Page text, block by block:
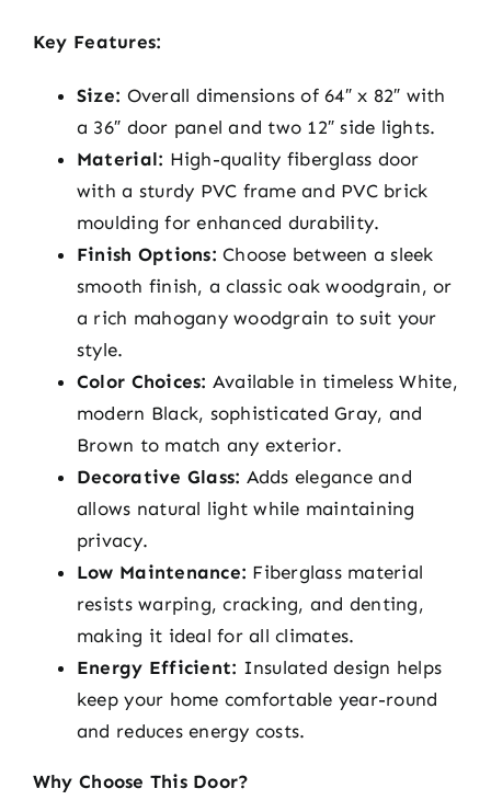
Key Features:
Size: Overall dimensions of 64″ x 82″ with
a 36″ door panel and two 12″ side lights.
Material: High-quality fiberglass door
with a sturdy PVC frame and PVC brick
moulding for enhanced durability.
Finish Options: Choose between a sleek
smooth finish, a classic oak woodgrain, or
a rich mahogany woodgrain to suit your
style.
Color Choices: Available in timeless White,
modern Black, sophisticated Gray, and
Brown to match any exterior.
Decorative Glass: Adds elegance and
allows natural light while maintaining
privacy.
Low Maintenance: Fiberglass material
resists warping, cracking, and denting,
making it ideal for all climates.
Energy Efficient: Insulated design helps
keep your home comfortable year-round
and reduces energy costs.
Why Choose This Door?